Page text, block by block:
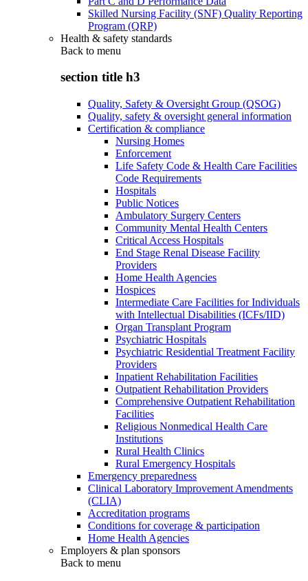
Skilled Nursing Facility (SNF) Quality Reporting
Program (QRP)
Health & safety standards
Back to menu
section title h3
Quality, Safety & Oversight Group (QSOG)
Quality, safety & oversight general information
Certification & compliance
Nursing Homes
Enforcement
Life Safety Code & Health Care Facilities
Code Requirements
Hospitals
Public Notices
Ambulatory Surgery Centers
Community Mental Health Centers
Critical Access Hospitals
End Stage Renal Disease Facility
Providers
Home Health Agencies
Hospices
Intermediate Care Facilities for Individuals
with Intellectual Disabilities (ICFs/IID)
Organ Transplant Program
Psychiatric Hospitals
Psychiatric Residential Treatment Facility
Providers
Inpatient Rehabilitation Facilities
Outpatient Rehabilitation Providers
Comprehensive Outpatient Rehabilitation
Facilities
Religious Nonmedical Health Care
Institutions
Rural Health Clinics
Rural Emergency Hospitals
Emergency preparedness
Clinical Laboratory Improvement Amendments
(CLIA)
Accreditation programs
Conditions for coverage & participation
Home Health Agencies
Employers & plan sponsors
Back to menu